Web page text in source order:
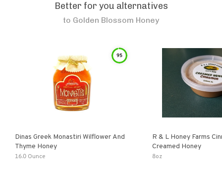
Better for you alternatives
to Golden Blossom Honey
95
Dinas Greek Monastiri Wilflower And
Thyme Honey
16.0 Ounce
R & L Honey Farms
Creamed Honey
8oz